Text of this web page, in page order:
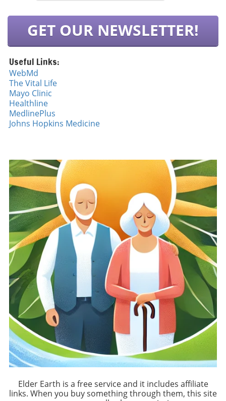
GET OUR NEWSLETTER!
Useful Links:
WebMd
The Vital Life
Mayo Clinic
Healthline
MedlinePlus
Johns Hopkins Medicine
Elder Earth is a free service and it includes affiliate
links. When you buy something through them, this site